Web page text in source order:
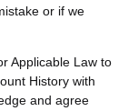
or if we
Applicable Law to
History with
and agree